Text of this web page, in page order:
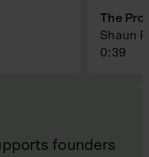
The
Shaun
0:39
founders